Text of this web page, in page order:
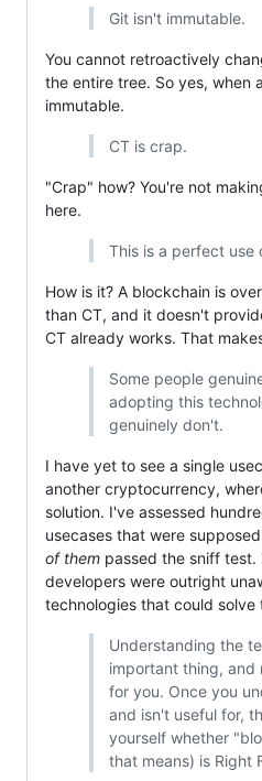
Git isn't immutable.
You cannot retroactively
the entire tree. So yes, when
immutable.
CT is crap.
"Crap" how? You're not
here.
This is a perfect use
How is it? A blockchain is
than CT, and it doesn't
CT already works. That
Some people
adopting this
genuinely don't.
I have yet to see a single
another cryptocurrency,
solution. I've assessed
usecases that were
of them passed the sniff
developers were outright
technologies that could solve
Understanding the
important thing,
for you. Once you
and isn't useful for,
yourself whether
that means) is Right